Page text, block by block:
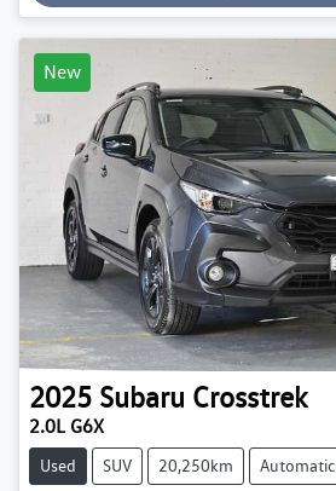
New
2025 Subaru Crosstrek
2.0L G6X
Used SUV 20,250km Automatic